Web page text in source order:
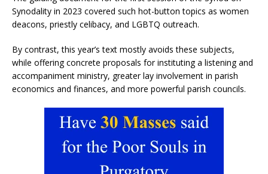
Synodality in 2023 covered such hot-button topics as women
deacons, priestly celibacy, and LGBTQ outreach.
By contrast, this year’s text mostly avoids these subjects,
while offering concrete proposals for instituting a listening and
accompaniment ministry, greater lay involvement in parish
economics and finances, and more powerful parish councils.